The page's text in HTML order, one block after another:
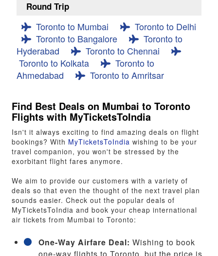
Round Trip
Toronto to Mumbai
Toronto to Delhi
Toronto to Bangalore
Toronto to
Hyderabad
Toronto to Chennai
Toronto to Kolkata
Toronto to
Ahmedabad
Toronto to Amritsar
Find Best Deals on Mumbai to Toronto
Flights with MyTicketsToIndia
Isn't it always exciting to find amazing deals on flight
bookings? With MyTicketsToIndia wishing to be your
travel companion, you won't be stressed by the
exorbitant flight fares anymore.
We aim to provide our customers with a variety of
deals so that even the thought of the next travel plan
sounds easier. Check out the popular deals of
MyTicketsToIndia and book your cheap international
air tickets from Mumbai to Toronto:
One-Way Airfare Deal:Wishing to book